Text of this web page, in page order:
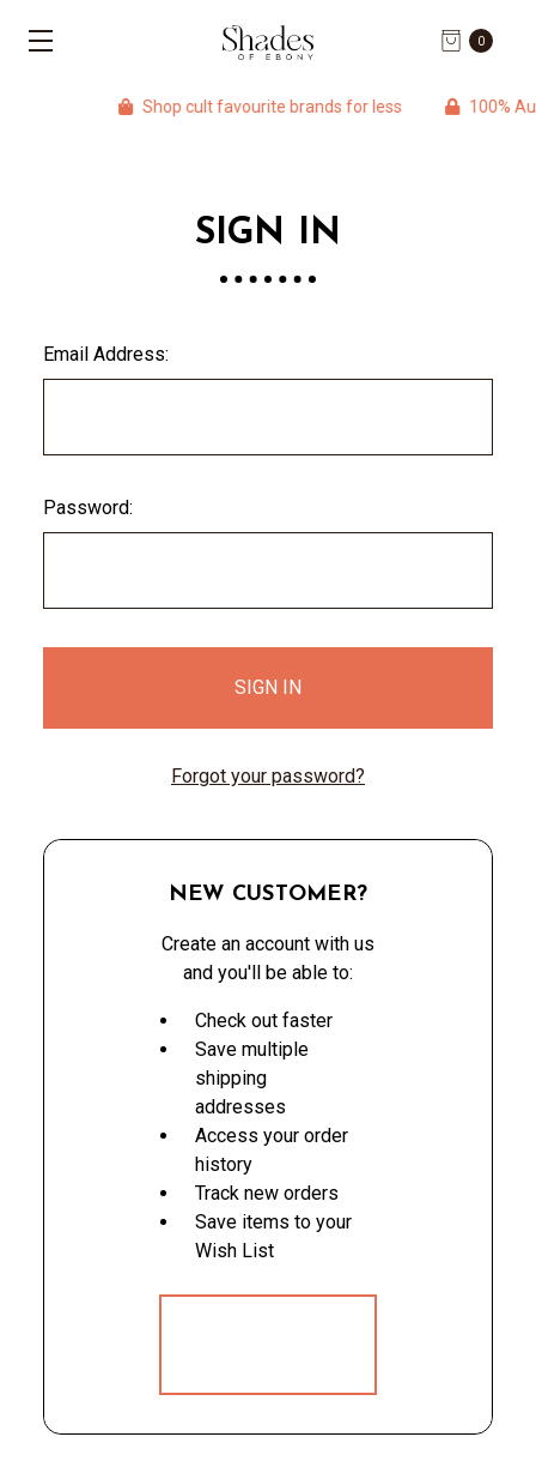
0
Shop cult favourite brands for less 100%
SIGN IN
Email Address:
Password:
Forgot your password?
NEW CUSTOMER?
Create an account with us
and you'll be able to:
Check out faster
Save multiple
shipping
addresses
Access your order
history
Track new orders
Save items to your
Wish List